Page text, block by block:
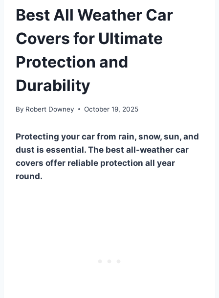
Best All Weather Car
Covers for Ultimate
Protection and
Durability
By Robert Downey October 19, 2025
Protecting your car from rain, snow, sun, and
dust is essential. The best all-weather car
covers offer reliable protection all year
round.